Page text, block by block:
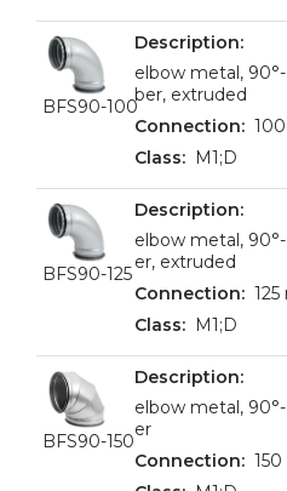
BFS90-100
elbow metal,
ber, extruded
M1;D
BFS90-125
elbow metal,
er, extruded
M1;D
BFS90-150
elbow metal,
er